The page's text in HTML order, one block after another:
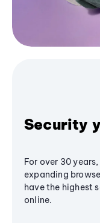
Security
For over 30
expanding
have the highest
online.